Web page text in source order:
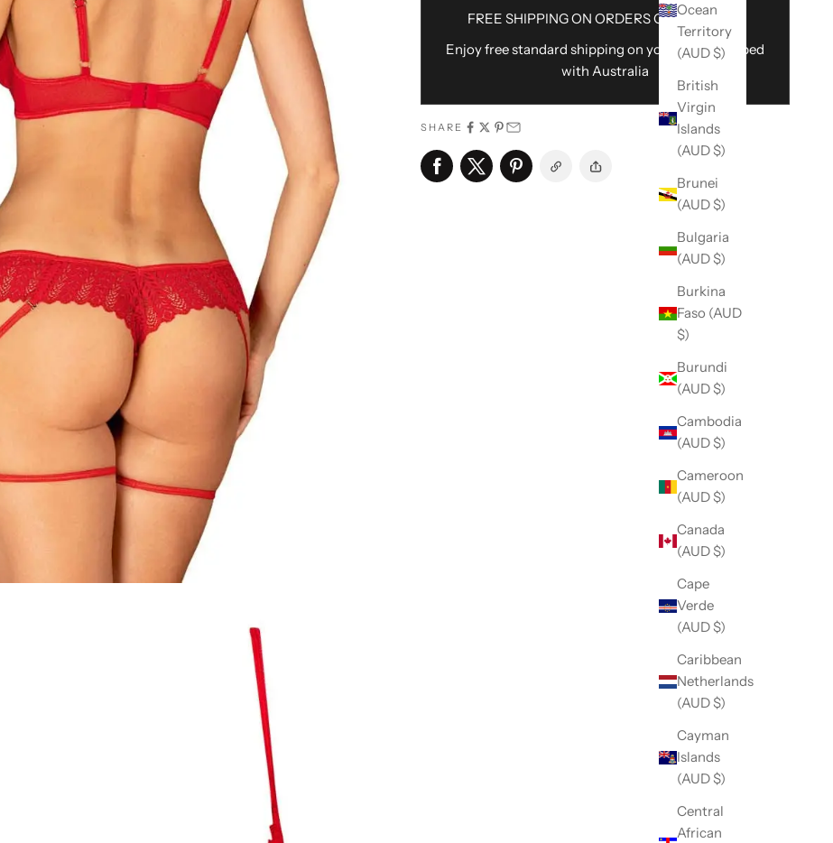
Ocean
Territory
(AUD $)
British
Virgin
Islands
(AUD $)
Brunei
(AUD $)
Bulgaria
(AUD $)
Burkina
Faso (AUD
$)
Burundi
(AUD $)
Cambodia
(AUD $)
Cameroon
(AUD $)
Canada
(AUD $)
Cape
Verde
(AUD $)
Caribbean
Netherlands
(AUD $)
Cayman
Islands
(AUD $)
Central
African
FREE SHIPPING ON ORDERS OVER $100AU
Enjoy free standard shipping on your order shipped
with Australia
SHARE